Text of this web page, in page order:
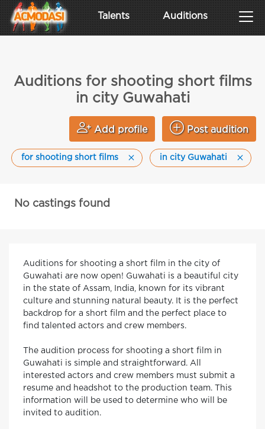
Talents Auditions
Auditions for shooting short films
in city Guwahati
Add profile Post audition
for shooting short films in city Guwahati
No castings found
Auditions for shooting a short film in the city of
Guwahati are now open! Guwahati is a beautiful city
in the state of Assam, India, known for its vibrant
culture and stunning natural beauty. It is the perfect
backdrop for a short film and the perfect place to
find talented actors and crew members.
The audition process for shooting a short film in
Guwahati is simple and straightforward. All
interested actors and crew members must submit a
resume and headshot to the production team. This
information will be used to determine who will be
invited to audition.